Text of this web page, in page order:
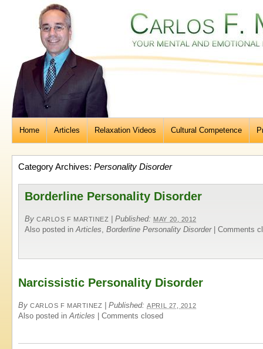
Home Articles Relaxation Videos Cultural Competence
Category Archives: Personality Disorder
Borderline Personality Disorder
By CARLOS F MARTINEZ |Published: MAY 20, 2012
Also posted inArticles, Borderline Personality Disorder Comments
Narcissistic Personality Disorder
By CARLOS F MARTINEZ |Published:APRIL 27, 2012
Also posted inArticles Comments closed